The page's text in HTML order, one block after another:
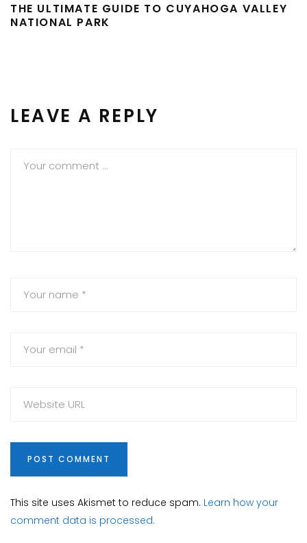
THE ULTIMATE GUIDE TO CUYAHOGA VALLEY
NATIONAL PARK
LEAVE A REPLY
This site uses Akismet to reduce spam. Learn how your
comment data is processed.